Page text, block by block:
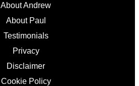
About Andrew
About Paul
Testimonials
Privacy
Disclaimer
Cookie Policy